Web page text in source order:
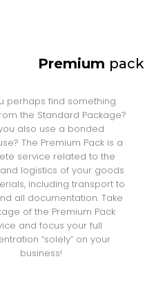
Premium pack
perhaps find something
the Standard Package?
also use a bonded
The Premium Pack is a
service related to the
logistics of your goods
including transport to
all documentation. Take
of the Premium Pack
and focus your full
“solely” on your
business!